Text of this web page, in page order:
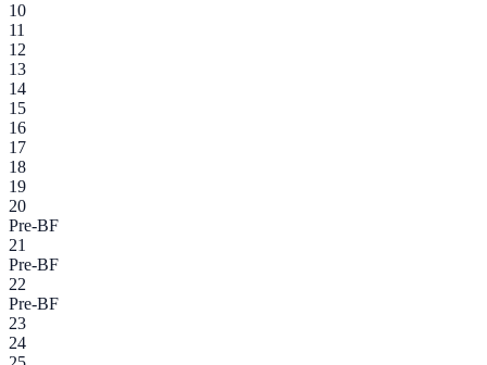
10
11
12
13
14
15
16
17
18
19
20
Pre-BF
21
Pre-BF
22
Pre-BF
23
24